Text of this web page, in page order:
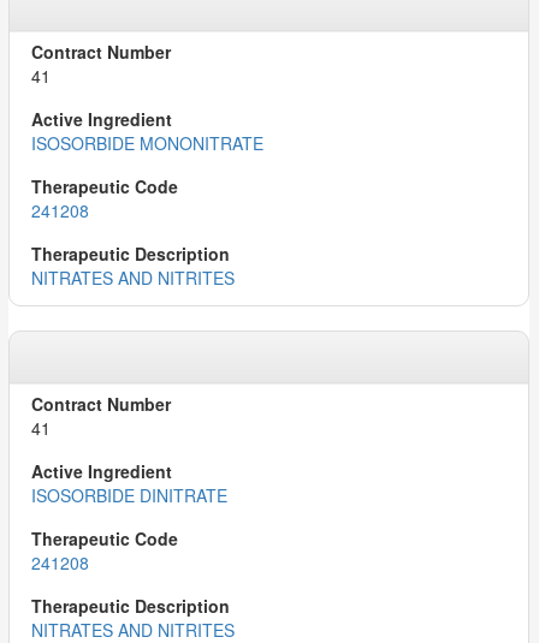
41
ISOSORBIDE MONONITRATE
241208
NITRATES AND NITRITES
41
ISOSORBIDE DINITRATE
241208
NITRATES AND NITRITES